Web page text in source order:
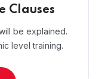
Clauses
be explained.
level training.